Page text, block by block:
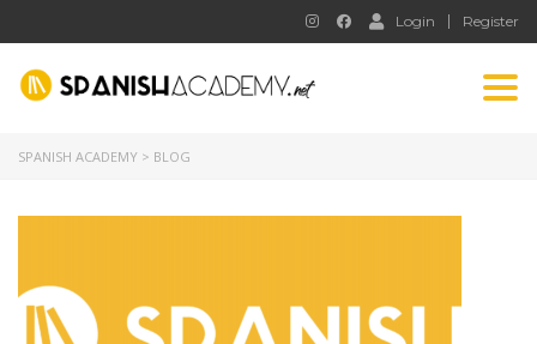
Login Register
SPANISH ACADEMY > BLOG